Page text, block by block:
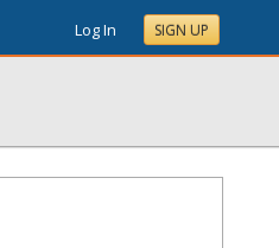
Log In SIGN UP